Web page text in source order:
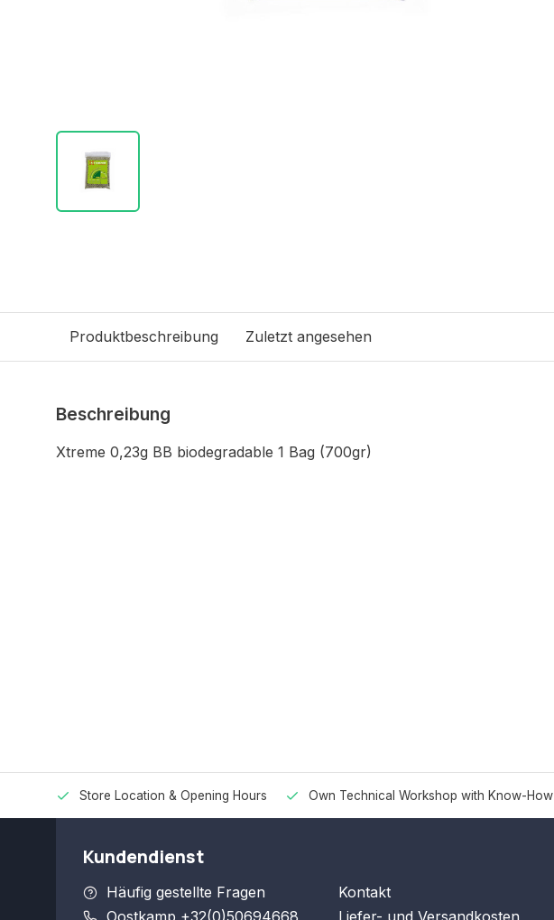
Produktbeschreibung Zuletzt angesehen
Beschreibung
Xtreme 0,23g BB biodegradable 1 Bag (700gr)
Store Location & Opening Hours Own Technical Workshop with Know-How
Kundendienst
Häufig gestellte Fragen
Oostkamp +32(0)50694668
Kontakt
Liefer- und Versandkosten